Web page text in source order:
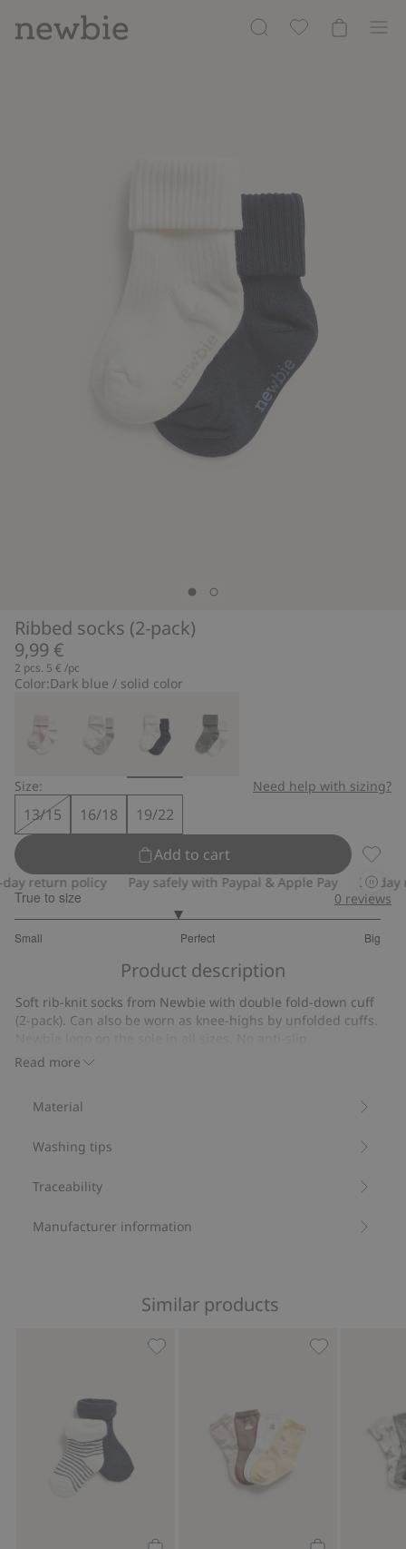
Ribbed socks (2-pack)
9,99 €
2 pcs. 5 € /pc
Color:Dark blue / solid color
Size: Need help with sizing?
13/15 16/18
19/22
Add to cart
return policy Pay safely with Paypal & Apple Pay 30-day
True to size
Small Perfect Big
out
9
votes
0 reviews
Product description
Read more
Soft rib-knit socks from Newbie with double fold-down cuff
(2-pack). Can also be worn as knee-highs by unfolded cuffs.
Contain 77% organic cotton.
Material
Washing tips
Traceability
Manufacturer information
Similar products